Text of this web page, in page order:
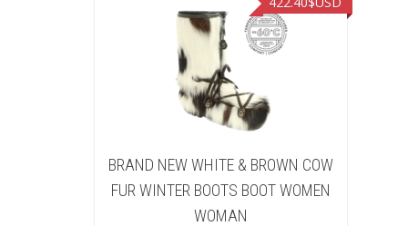
& BROWN COW
BOOT WOMEN
BRAND NEW BLACK SHEARED
BEAVER FUR WINTER BOOTS BOOT
WOMEN WOMAN